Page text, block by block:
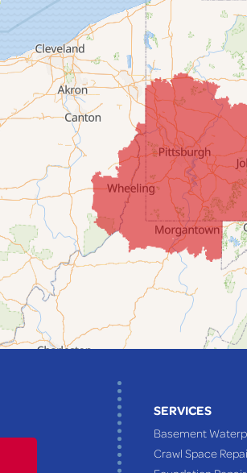
SERVICES
Basement
Crawl Space